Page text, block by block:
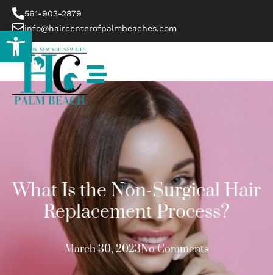
Open toolbar
561-903-2879
info@haircenterofpalmbeaches.com
What Is the Non-Surgical Hair
Replacement Process?
March 30, 2023No Comments